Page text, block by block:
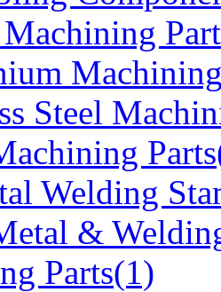
Steel
Welding
&
Parts(1)